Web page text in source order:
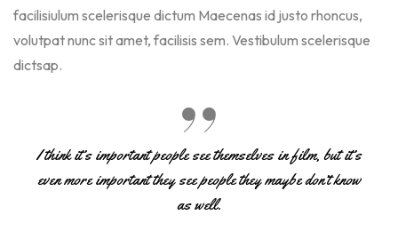
facilisiulum scelerisque dictum Maecenas id justo rhoncus,
volutpat nunc sit amet, facilisis sem. Vestibulum scelerisque
dictsap.
I think it’s important people see themselves in film, but it’s
even more important they see people they maybe don’t know
as well.